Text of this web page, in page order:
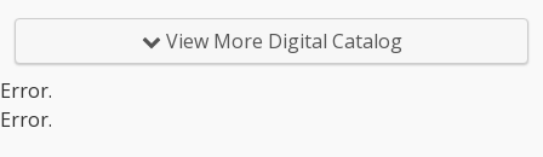
View More Digital Catalog
Error.
Error.